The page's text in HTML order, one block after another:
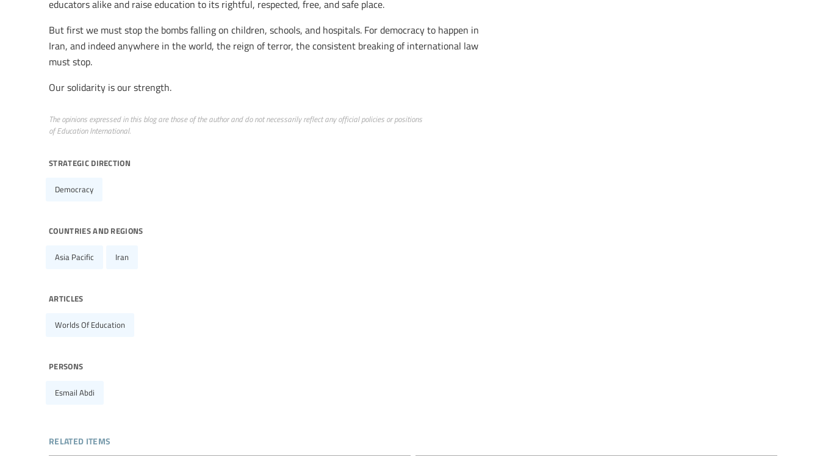
educators alike and raise education to its rightful, respected, free, and safe place.
But first we must stop the bombs falling on children, schools, and hospitals. For democracy to happen in
Iran, and indeed anywhere in the world, the reign of terror, the consistent breaking of international law
must stop.
Our solidarity is our strength.
The opinions expressed in this blog are those of the author and do not necessarily reflect any official policies or positions
of Education International.
strategic direction
Democracy
countries and regions
Asia Pacific Iran
articles
Worlds Of Education
persons
Esmail Abdi
related items